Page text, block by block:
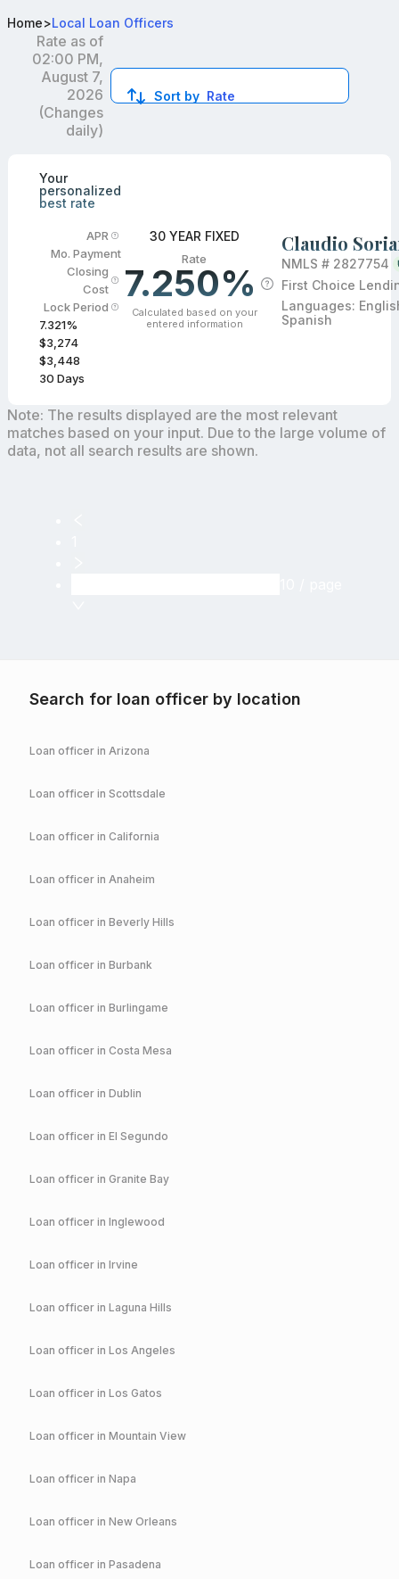
Home>Local Loan Officers
Rate as of
02:00 PM,
August 7,
2026
(Changes
daily)
Sort by Rate
Your
personalized
best rate
APR
Mo. Payment
Closing
Cost
Lock Period
7.321%
$3,274
$3,448
30 Days
30 YEAR FIXED
Rate
7.250%
Calculated based on your
entered information
Claudio
NMLS # 2827754
First Choice
Languages:
Spanish
Note: The results displayed are the most relevant
matches based on your input. Due to the large volume of
data, not all search results are shown.
Search for loan officer by location
Loan officer in Arizona
Loan officer in Scottsdale
Loan officer in California
Loan officer in Anaheim
Loan officer in Beverly Hills
Loan officer in Burbank
Loan officer in Burlingame
Loan officer in Costa Mesa
Loan officer in Dublin
Loan officer in El Segundo
Loan officer in Granite Bay
Loan officer in Inglewood
Loan officer in Irvine
Loan officer in Laguna Hills
Loan officer in Los Angeles
Loan officer in Los Gatos
Loan officer in Mountain View
Loan officer in Napa
Loan officer in New Orleans
Loan officer in Pasadena